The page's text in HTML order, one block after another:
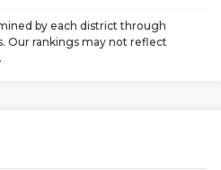
by each district through
Our rankings may not reflect